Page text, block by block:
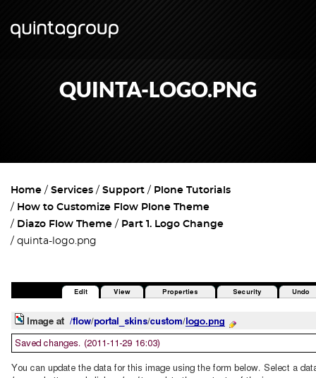
QUINTA-LOGO.PNG
Home Services Support
Plone Tutorials
How to Customize Flow Plone Theme
Diazo Flow Theme
Part 1. Logo Change
quinta-logo.png